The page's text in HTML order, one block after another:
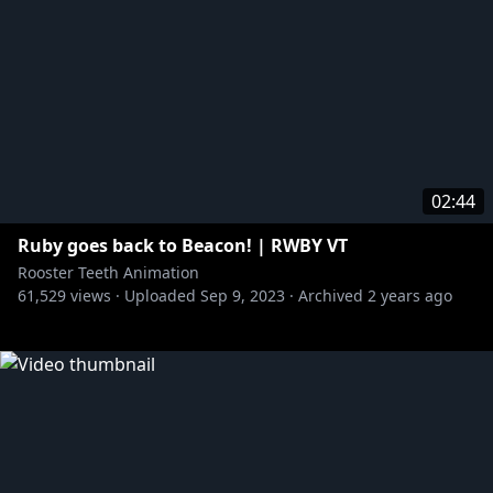
02:44
Ruby goes back to Beacon! | RWBY VT
Rooster Teeth Animation
61,529 views · Uploaded Sep 9, 2023 · Archived 2 years ago